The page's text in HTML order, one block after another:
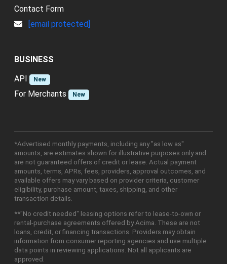
Contact Form
[email protected]
BUSINESS
API
New
For Merchants New
*Advertised monthly payments, including any "as low as"
amounts, are estimates shown for illustrative purposes only and
are not guaranteed offers of credit or lease. Actual payment
amounts, terms, APRs, fees, providers, approval outcomes, and
available offers may vary based on provider criteria, customer
eligibility, purchase amount, taxes, shipping, and other
transaction details.
**"No credit needed" leasing options refer to lease-to-own or
rental-purchase agreements offered by Acima. These are not
loans, credit, or financing transactions. Providers may obtain
information from consumer reporting agencies and use multiple
data points in reviewing applications. Not all applicants are
approved.